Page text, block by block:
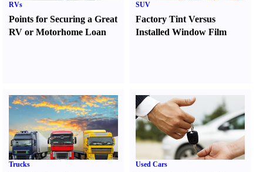
RVs
Points for Securing a Great
RV or Motorhome Loan
SUV
Factory Tint Versus
Installed Window Film
Trucks Used Cars